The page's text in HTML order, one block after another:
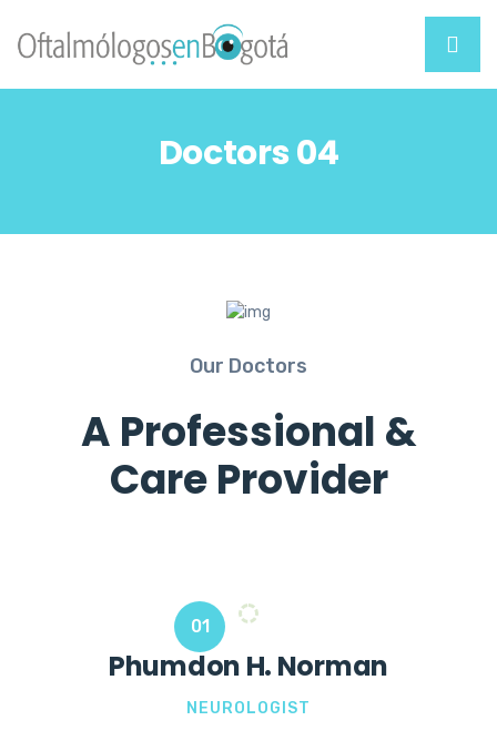
Doctors 04
Our Doctors
A Professional &
Care Provider
01
Phumdon H. Norman
NEUROLOGIST